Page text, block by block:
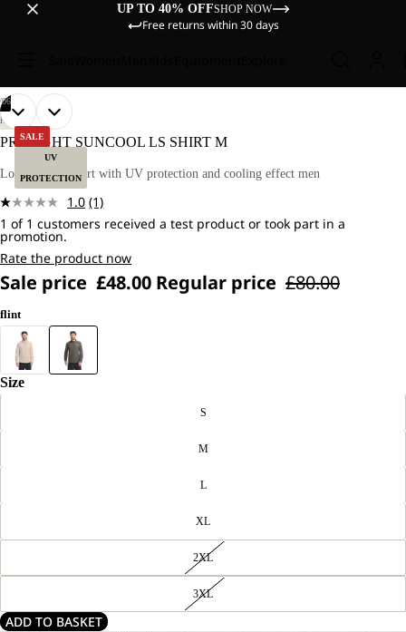
UP TO 40% OFFSHOP NOW
Free returns within 30 days
SALE
UV
PROTECTION
OUR
MODEL
IS
TALL
AND
WEARS
SIZE
L
06
OPEN
IMAGE
FULL
SCREEN
OUR
MODEL
IS
TALL
AND
WEARS
SIZE
L
OPEN
IMAGE
FULL
SCREEN
OPEN
IMAGE
FULL
SCREEN
OPEN
IMAGE
FULL
SCREEN
OPEN
IMAGE
FULL
SCREEN
OPEN
IMAGE
FULL
SCREEN
HIKING
PRELIGHT SUNCOOL LS SHIRT M
Long-sleeved shirt with UV protection and cooling effect men
1.0 Read
a
Same
page
link.
(1)
1 of 1 customers received a test product or took part in a
promotion.
Rate the product now
Sale price £48.00 Regular price £80.00
flint
Size
S
M
L
XL
2XL
3XL
ADD TO BASKET